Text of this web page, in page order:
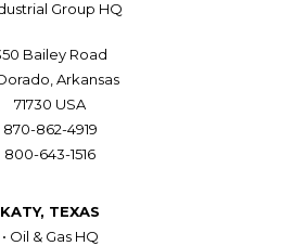
Group HQ
Bailey Road
Arkansas
71730 USA
870-862-4919
800-643-1516
KATY, TEXAS
• Oil & Gas HQ